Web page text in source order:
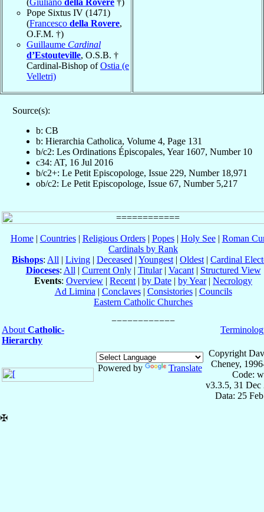
Pope Sixtus IV (1471)
(Francesco della Rovere,
O.F.M. †)
Guillaume Cardinal
d’Estouteville, O.S.B. †
Cardinal-Bishop ofOstia (e
Velletri)
Source(s):
b: CB
b: Hierarchia Catholica, Volume 4, Page 131
b/c2: Les Ordinations Épiscopales, Year 1607, Number 10
c34: AT, 16 Jul 2016
b/c2+: Le Petit Episcopologe, Issue 229, Number 18,971
ob/c2: Le Petit Episcopologe, Issue 67, Number 5,217
Home| Countries| Religious Orders| Popes| Holy See| Roman
Cardinals by Rank
Bishops: All | Living | Deceased | Youngest | Oldest | Cardinal
Dioceses: All | Current Only| Titular| Vacant| Structured View
Events: Overview | Recent | by Date | by Year| Necrology
Ad Limina | Conclaves| Consistories| Councils
Eastern Catholic Churches
About Catholic-
Hierarchy
Powered by Translate
Copyright
Cheney,
Code:
v3.3.5, 31 Dec
Data: 25
✠